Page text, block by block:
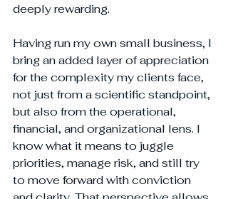
deeply rewarding.
Having run my own small business, I
bring an added layer of appreciation
for the complexity my clients face,
not just from a scientific standpoint,
but also from the operational,
financial, and organizational lens. I
know what it means to juggle
priorities, manage risk, and still try
to move forward with conviction